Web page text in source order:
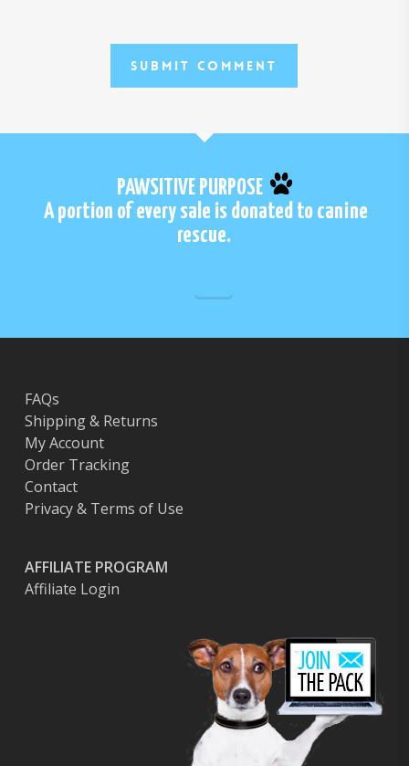
PAWSITIVE PURPOSE
A portion of every sale is donated to canine
rescue.
FAQs
Shipping & Returns
My Account
Order Tracking
Contact
Privacy & Terms of Use
AFFILIATE PROGRAM
Affiliate Login